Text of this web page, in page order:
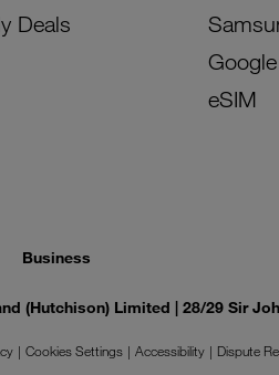
Deals
eSIM
Business
(Hutchison) Limited | 28/29 Sir
Cookies Settings Accessibility Dispute